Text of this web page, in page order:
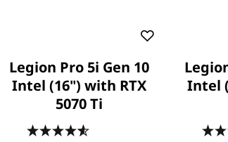
Legion Pro 5i Gen 10
Intel (16") with RTX
5070 Ti
Intel